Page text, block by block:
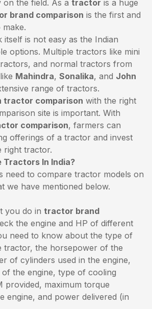
the field. As a tractor is a huge
brand comparison is the first and
itself is not easy as the Indian
options. Multiple tractors like mini
, and normal tractors from
Mahindra, Sonalika, and John
range of tractors.
tractor comparison with the right
site is important. With
comparison, farmers can
offerings of a tractor and invest
right tractor.
Tractors In India?
need to compare tractor models on
we have mentioned below.
you do in tractor brand
the engine and HP of different
need to know about the type of
tractor, the horsepower of the
of cylinders used in the engine,
the engine, type of cooling
provided, maximum torque
engine, and power delivered (in